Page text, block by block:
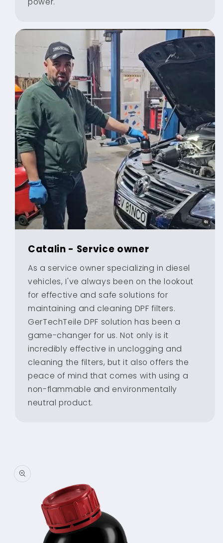
Catalin - Service owner
As a service owner specializing in diesel
vehicles, I've always been on the lookout
for effective and safe solutions for
maintaining and cleaning DPF filters.
GerTechTeile DPF solution has been a
game-changer for us. Not only is it
incredibly effective in unclogging and
cleaning the filters, but it also offers the
peace of mind that comes with using a
non-flammable and environmentally
neutral product.
product
information